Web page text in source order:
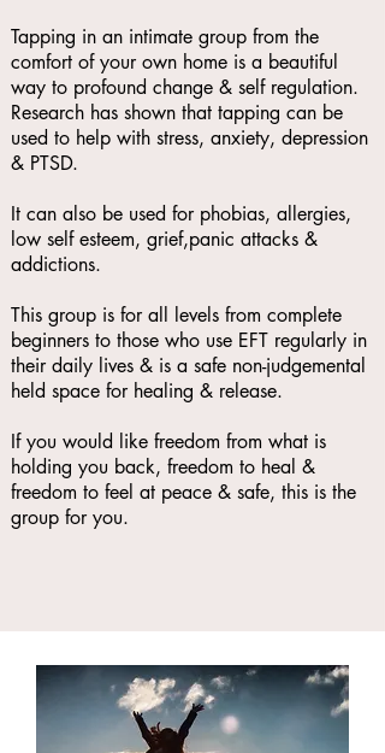
Tapping in an intimate group from the
comfort of your own home is a beautiful
way to profound change & self regulation.
Research has shown that tapping can be
used to help with stress, anxiety, depression
& PTSD.
It can also be used for phobias, allergies,
low self esteem, grief,panic attacks &
addictions.
This group is for all levels from complete
beginners to those who use EFT regularly in
their daily lives & is a safe non-judgemental
held space for healing & release.
If you would like freedom from what is
holding you back, freedom to heal &
freedom to feel at peace & safe, this is the
group for you.